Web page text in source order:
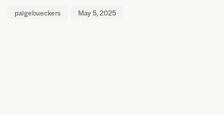
paigebueckers May 5, 2025